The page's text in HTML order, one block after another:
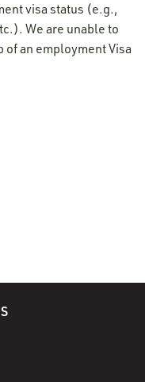
visa status (e.g.,
We are unable to
an employment Visa